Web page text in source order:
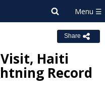
Share
Haiti
Record